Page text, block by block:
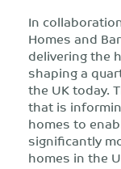
In
Homes and
delivering the
shaping a
the UK today.
that is
homes to
significantly
homes in the